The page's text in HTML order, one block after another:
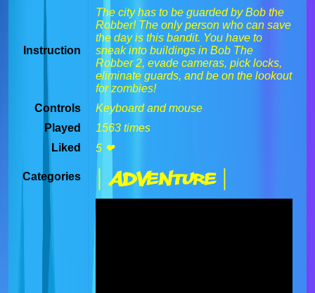
Instruction
The city has to be guarded by Bob the
Robber! The only person who can save
the day is this bandit. You have to
sneak into buildings in Bob The
Robber 2, evade cameras, pick locks,
eliminate guards, and be on the lookout
for zombies!
Controls
Keyboard and mouse
Played
1563 times
Liked
5 ❤
Categories | Adventure |